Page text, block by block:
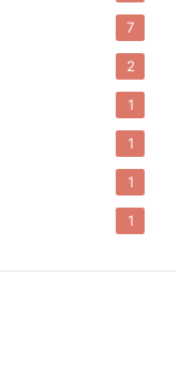
7
2
1
1
1
1